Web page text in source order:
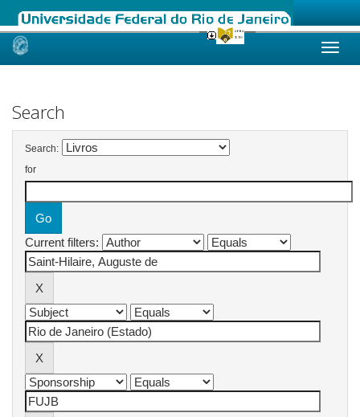
Skip
Search
Search:
for
Current filters: